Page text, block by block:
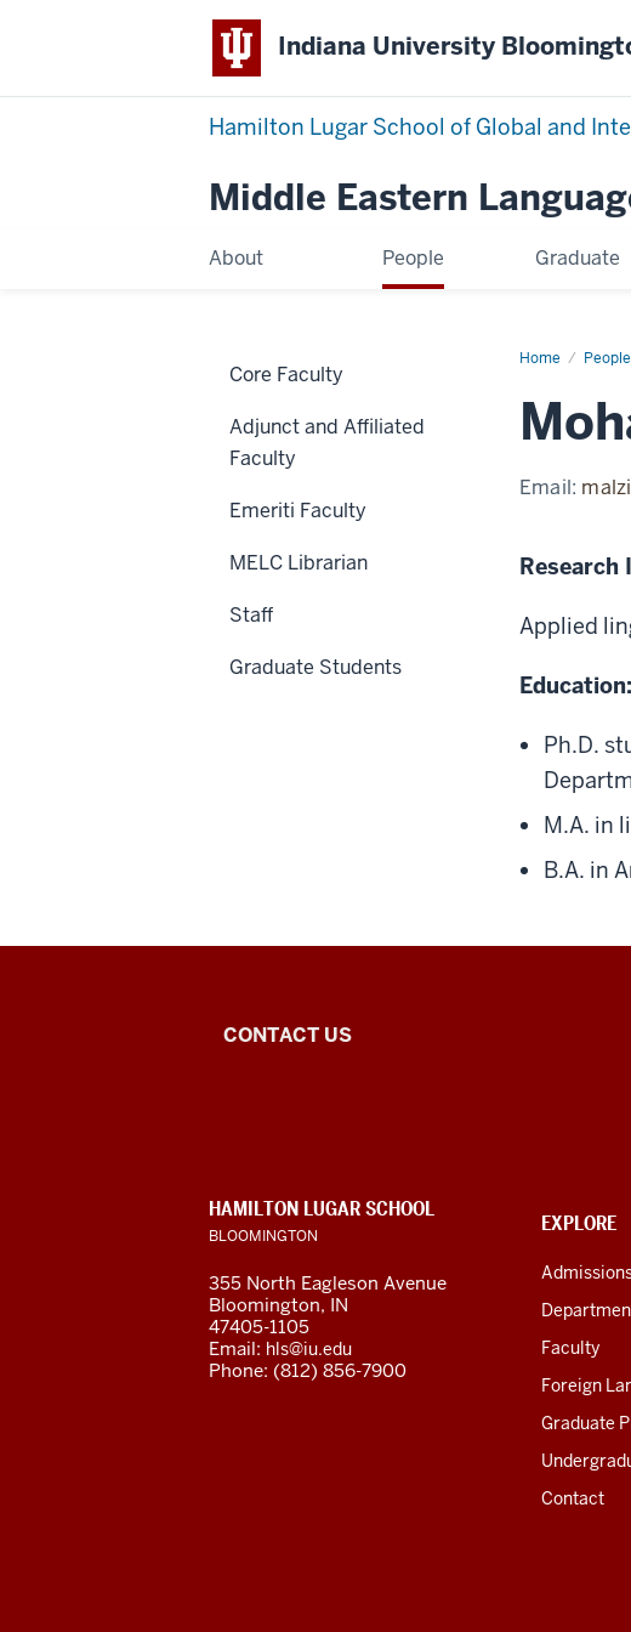
Indiana University
Hamilton Lugar School of Global and
Middle Eastern
About People Graduate
Home People
Mohammed
Email:
Research
Applied
Education:
Ph.D.
M.A. in
B.A. in
Core Faculty
Adjunct and Affiliated
Faculty
Emeriti Faculty
MELC Librarian
Staff
Graduate Students
Middle
and
Cultures
social
media
channels
CONTACT US
CONTACT,
ADDRESS
AND
LINKS
EXPLORE
Faculty
Foreign
Graduate
Contact
HAMILTON LUGAR SCHOOL
BLOOMINGTON
355 North Eagleson Avenue
Bloomington, IN
47405-1105
Email: hls@iu.edu
Phone: (812) 856-7900